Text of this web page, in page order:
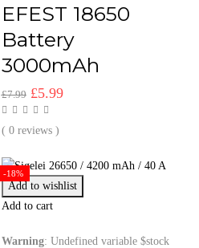
EFEST 18650
Battery
3000mAh
£7.99 Original
price
was:
£5.99Current
( 0 reviews )
-18%
Add to wishlist
Add to cart
Warning: Undefined variable $stock